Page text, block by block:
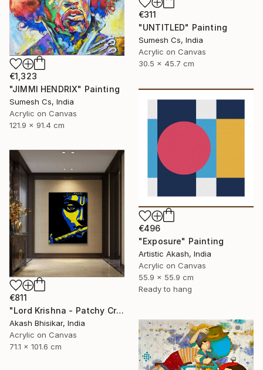
€311
"UNTITLED" Painting
Sumesh Cs, India
Acrylic on Canvas
30.5 x 45.7 cm
€1,323
"JIMMI HENDRIX" Painting
Sumesh Cs, India
Acrylic on Canvas
121.9 x 91.4 cm
€496
"Exposure" Painting
Artistic Akash, India
Acrylic on Canvas
55.9 x 55.9 cm
Ready to hang
€811
"Lord Krishna - Patchy Creative Pop Art" Painting
Akash Bhisikar, India
Acrylic on Canvas
71.1 x 101.6 cm